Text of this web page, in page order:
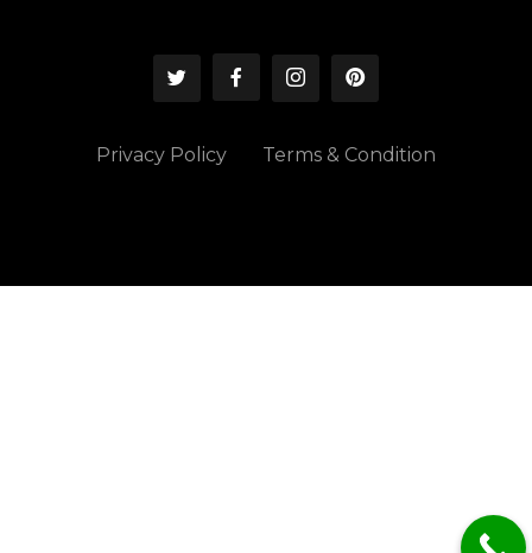
Privacy Policy Terms & Condition